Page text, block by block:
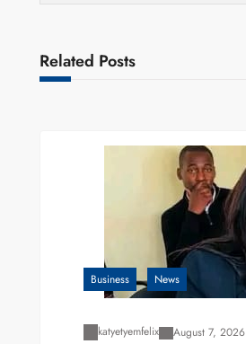
Related Posts
Business News
katyetyemfelix August 7, 2026